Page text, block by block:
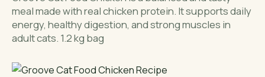
meal made with real chicken protein. It supports daily
energy, healthy digestion, and strong muscles in
adult cats. 1.2 kg bag